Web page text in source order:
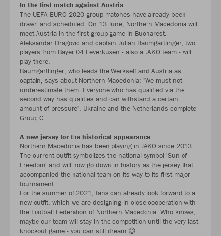
In the first match against Austria
The UEFA EURO 2020 group matches have already been
drawn and scheduled. On 13 June, Northern Macedonia will
meet Austria in the first group game in Bucharest.
Aleksandar Dragovic and captain Julian Baumgartlinger, two
players from Bayer 04 Leverkusen - also a JAKO team - will
play there.
Baumgartlinger, who leads the Werkself and Austria as
captain, says about Northern Macedonia: "We must not
underestimate them. Everyone who has qualified via the
second way has qualities and can withstand a certain
amount of pressure". Ukraine and the Netherlands complete
Group C.
A new jersey for the historical appearance
Northern Macedonia has been playing in JAKO since 2013.
The current outfit symbolizes the national symbol 'Sun of
Freedom' and will now go down in history as the jersey that
accompanied the national team on its way to its first major
tournament.
For the summer of 2021, fans can already look forward to a
new outfit, which we are designing in close cooperation with
the Football Federation of Northern Macedonia. Who knows,
maybe our team will stay in the competition until the very last
knockout game - you can still dream 😉